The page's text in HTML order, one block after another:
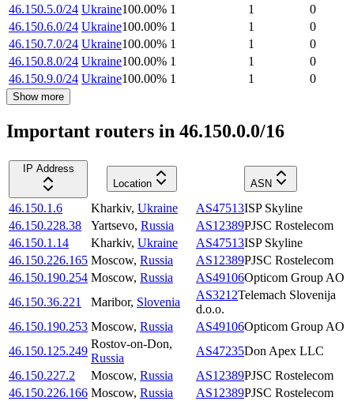
46.150.5.0/24 Ukraine100.00% 1 1
0
46.150.6.0/24 Ukraine100.00% 1 1
0
46.150.7.0/24 Ukraine100.00% 1 1
0
46.150.8.0/24 Ukraine100.00% 1 1
0
46.150.9.0/24 Ukraine100.00% 1 1 0
Show more
Important routers in 46.150.0.0/16
IP Address
Location
ASN
46.150.1.6 Kharkiv, Ukraine AS47513ISP Skyline
46.150.228.38
Yartsevo, Russia AS12389PJSC Rostelecom
46.150.1.14
Kharkiv, Ukraine AS47513ISP Skyline
46.150.226.165 Moscow, Russia AS12389PJSC Rostelecom
46.150.190.254 Moscow, Russia AS49106Opticom Group AO
46.150.36.221
Maribor, Slovenia
AS3212Telemach Slovenija
d.o.o.
46.150.190.253 Moscow, Russia AS49106Opticom Group AO
46.150.125.249
Rostov-on-Don,
Russia
AS47235Don Apex LLC
46.150.227.2
Moscow, Russia AS12389PJSC Rostelecom
46.150.226.166 Moscow, Russia AS12389PJSC Rostelecom